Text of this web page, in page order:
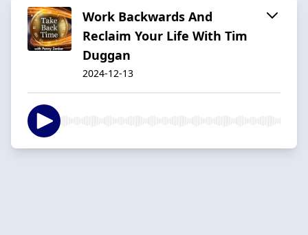
Work Backwards And
Reclaim Your Life With Tim
Duggan
2024-12-13